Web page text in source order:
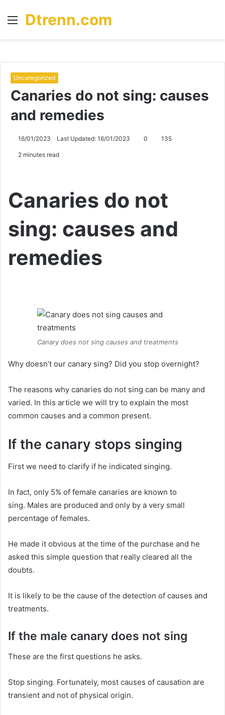
Menu
Dtrenn.com
Uncategorized
Canaries do not sing: causes
and remedies
16/01/2023 Last Updated: 16/01/2023 0 135
2 minutes read
Canaries do not
sing: causes and
remedies
Canary does not sing causes and treatments
Why doesn’t our canary sing? Did you stop overnight?
The reasons why canaries do not sing can be many and
varied. In this article we will try to explain the most
common causes and a common present.
If the canary stops singing
First we need to clarify if he indicated singing.
In fact, only 5% of female canaries are known to
sing. Males are produced and only by a very small
percentage of females.
He made it obvious at the time of the purchase and he
asked this simple question that really cleared all the
doubts.
It is likely to be the cause of the detection of causes and
treatments.
If the male canary does not sing
These are the first questions he asks.
Stop singing. Fortunately, most causes of causation are
transient and not of physical origin.